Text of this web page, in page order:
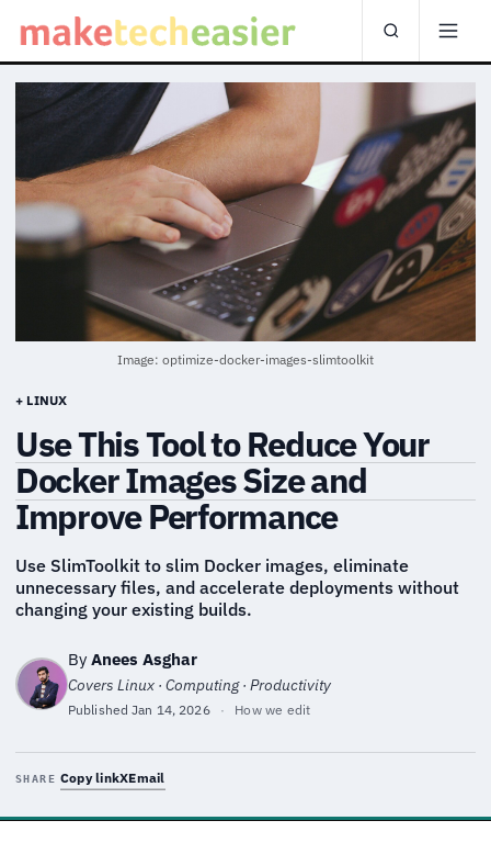
Image: optimize-docker-images-slimtoolkit
+ LINUX
Use This Tool to Reduce Your
Docker Images Size and
Improve Performance
Use SlimToolkit to slim Docker images, eliminate
unnecessary files, and accelerate deployments without
changing your existing builds.
By Anees Asghar
Covers Linux · Computing · Productivity
PublishedJan 14, 2026 · How we edit
SHARE Copy linkXEmail